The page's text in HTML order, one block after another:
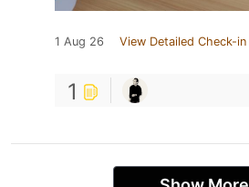
1 Aug 26 View Detailed Check-in
1